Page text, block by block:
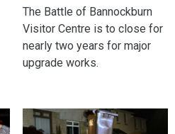
The Battle of Bannockburn
Visitor Centre is to close for
nearly two years for major
upgrade works.